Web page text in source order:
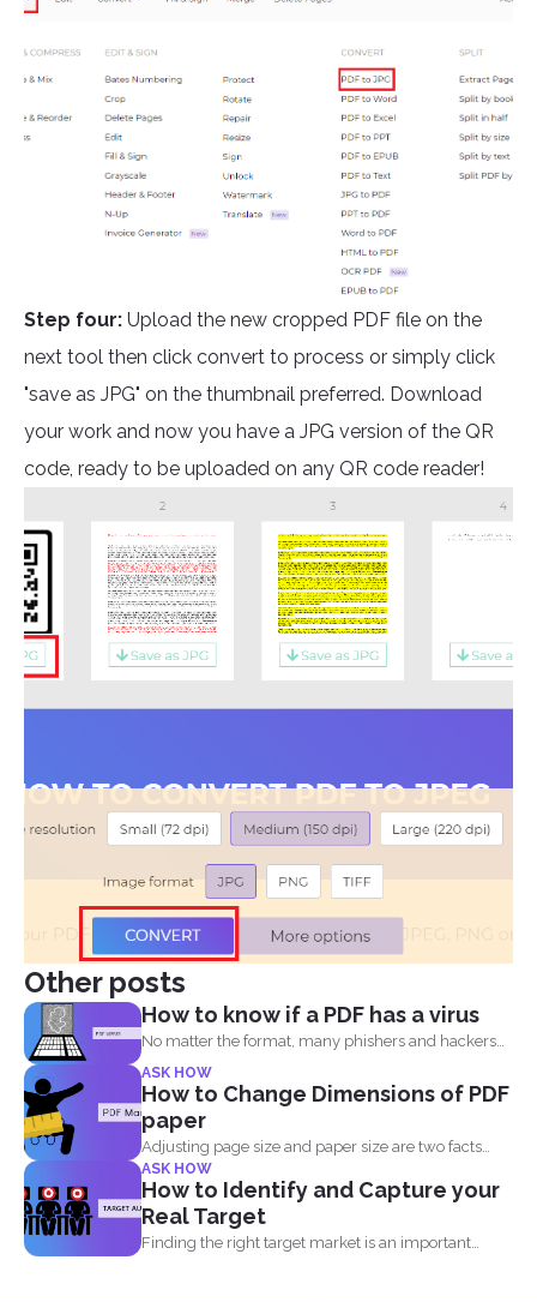
Step four: Upload the new cropped PDF file on the
next tool then click convert to process or simply click
"save as JPG" on the thumbnail preferred. Download
your work and now you have a JPG version of the QR
code, ready to be uploaded on any QR code reader!
Other posts
How to know if a PDF has a virus
No matter the format, many phishers and hackers
are still...
ASK HOW
How to Change Dimensions of PDF
paper
Adjusting page size and paper size are two facts
that...
ASK HOW
How to Identify and Capture your
Real Target
Finding the right target market is an important